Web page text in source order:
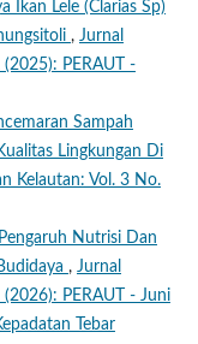
Ikan Lele (Clarias Sp)
, Jurnal
PERAUT -
Sampah
Lingkungan Di
Kelautan: Vol. 3 No.
Pengaruh Nutrisi Dan
, Jurnal
PERAUT - Juni
Tebar